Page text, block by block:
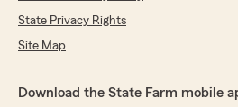
Jessica Worrell
rating by Jessica Worrell
State Privacy Rights
Site Map
Download the State Farm mobile